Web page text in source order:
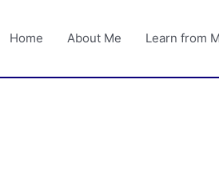
Home About Me Learn from